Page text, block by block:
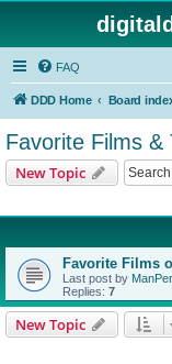
FAQ
DDD Home Board
Favorite Films &
New Topic
Favorite Films
Last post by
Replies: 7
New Topic